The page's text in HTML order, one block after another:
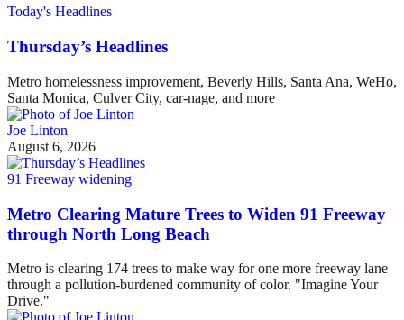
Today's Headlines
Thursday’s Headlines
Metro homelessness improvement, Beverly Hills, Santa Ana, WeHo,
Santa Monica, Culver City, car-nage, and more
Joe Linton
August 6, 2026
91 Freeway widening
Metro Clearing Mature Trees to Widen 91 Freeway
through North Long Beach
Metro is clearing 174 trees to make way for one more freeway lane
through a pollution-burdened community of color. "Imagine Your
Drive."